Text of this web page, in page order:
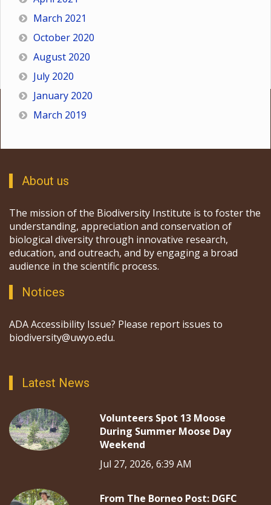
March 2021
October 2020
August 2020
July 2020
January 2020
March 2019
About us
The mission of the Biodiversity Institute is to foster the
understanding, appreciation and conservation of
biological diversity through innovative research,
education, and outreach, and by engaging a broad
audience in the scientific process.
Notices
ADA Accessibility Issue? Please report issues to
biodiversity@uwyo.edu.
Latest News
Volunteers Spot 13 Moose
During Summer Moose Day
Weekend
Jul 27, 2026, 6:39 AM
From The Borneo Post: DGFC